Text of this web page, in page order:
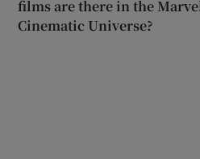
films are there in the
Cinematic Universe?